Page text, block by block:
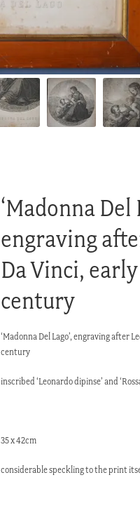
‘Madonna Del
engraving
Da Vinci,
century
‘Madonna Del Lago’, engraving after
century
inscribed ‘Leonardo dipinse’ and
35 x 42cm
considerable speckling to the print